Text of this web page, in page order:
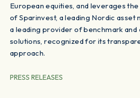
European equities, and leverages
of Sparinvest, a leading Nordic asset
a leading provider of benchmark and
solutions, recognized for its
approach.
PRESS RELEASES